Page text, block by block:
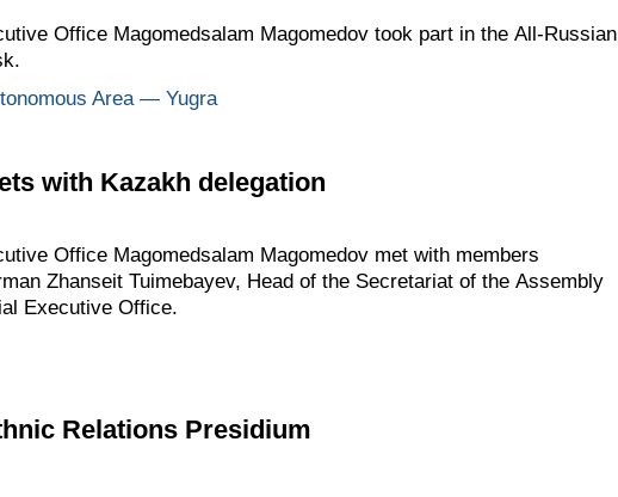
Office Magomedsalam Magomedov took part in the All-Russian
Area — Yugra
with Kazakh delegation
Office Magomedsalam Magomedov met with members
Zhanseit Tuimebayev, Head of the Secretariat of the Assembly
Executive Office.
Relations Presidium